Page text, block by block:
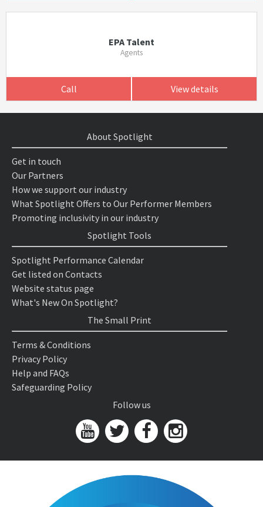
EPA Talent
Agents
Call View details
About Spotlight
Get in touch
Our Partners
How we support our industry
What Spotlight Offers to Our Performer Members
Promoting inclusivity in our industry
Spotlight Tools
Spotlight Performance Calendar
Get listed on Contacts
Website status page
What's New On Spotlight?
The Small Print
Terms & Conditions
Privacy Policy
Help and FAQs
Safeguarding Policy
Follow us